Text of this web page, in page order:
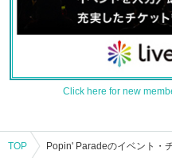
Click here for new
TOP